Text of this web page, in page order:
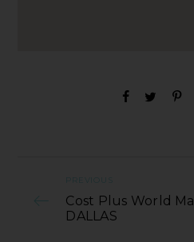
PREVIOUS
Cost Plus World
DALLAS